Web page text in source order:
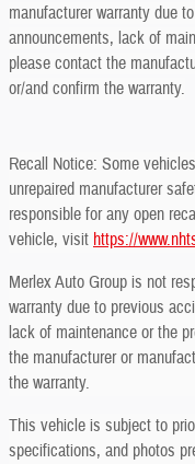
manufacturer warranty due
announcements, lack of
please contact the
or/and confirm the warranty.
Recall Notice: Some
unrepaired manufacturer
responsible for any open
vehicle, visit https://
Merlex Auto Group is not
warranty due to previous
lack of maintenance or the
the manufacturer or
the warranty.
This vehicle is subject to
specifications, and photos